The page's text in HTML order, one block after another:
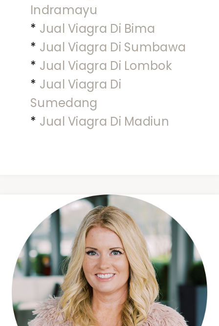
Indramayu
* Jual Viagra Di Bima
* Jual Viagra Di Sumbawa
* Jual Viagra Di Lombok
* Jual Viagra Di
Sumedang
* Jual Viagra Di Madiun